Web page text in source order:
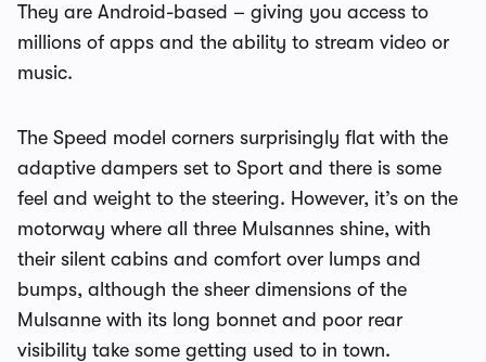
They are Android-based – giving you access to
millions of apps and the ability to stream video or
music.
The Speed model corners surprisingly flat with the
adaptive dampers set to Sport and there is some
feel and weight to the steering. However, it’s on the
motorway where all three Mulsannes shine, with
their silent cabins and comfort over lumps and
bumps, although the sheer dimensions of the
Mulsanne with its long bonnet and poor rear
visibility take some getting used to in town.